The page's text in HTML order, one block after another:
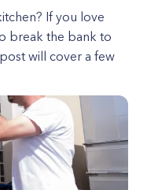
If you love
break the bank to
will cover a few